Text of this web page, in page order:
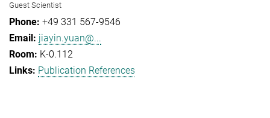
Guest Scientist
+49 331 567-9546
jiayin.yuan@...
K-0.112
Publication References